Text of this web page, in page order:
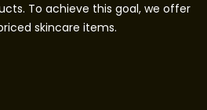
To achieve this goal, we offer
skincare items.